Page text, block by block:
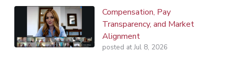
Compensation, Pay
Transparency, and Market
Alignment
posted at Jul 8, 2026